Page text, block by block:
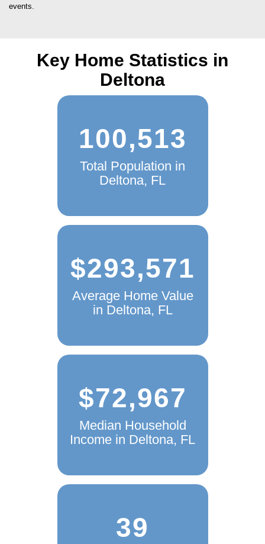
events.
Key Home Statistics in
Deltona
100,513
Total Population in
Deltona, FL
$293,571
Average Home Value
in Deltona, FL
$72,967
Median Household
Income in Deltona, FL
39